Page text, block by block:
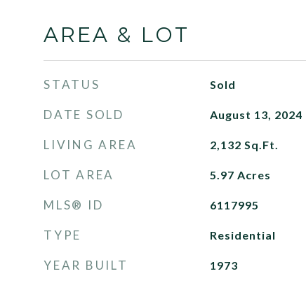
AREA & LOT
STATUS Sold
DATE SOLD August 13, 2024
LIVING AREA 2,132 Sq.Ft.
LOT AREA 5.97 Acres
MLS® ID 6117995
TYPE Residential
YEAR BUILT 1973